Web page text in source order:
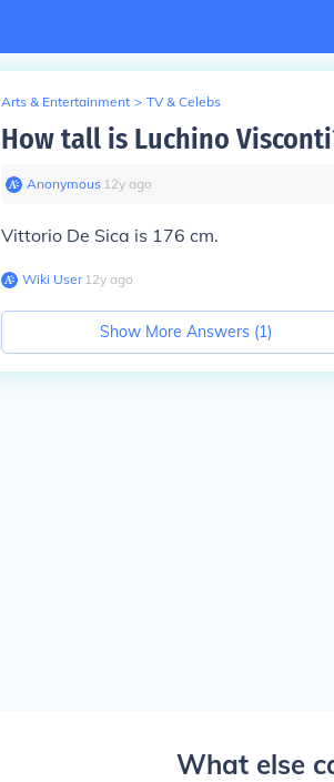
Arts & Entertainment > TV & Celebs
How tall is Luchino
Anonymous∙ 12y ago
Vittorio De Sica is 176 cm.
Wiki User∙12y ago
Show More Answers (1)
What else